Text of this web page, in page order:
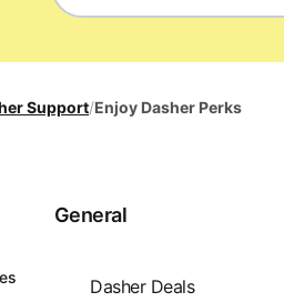
Support/Enjoy Dasher Perks
General
Dasher Deals